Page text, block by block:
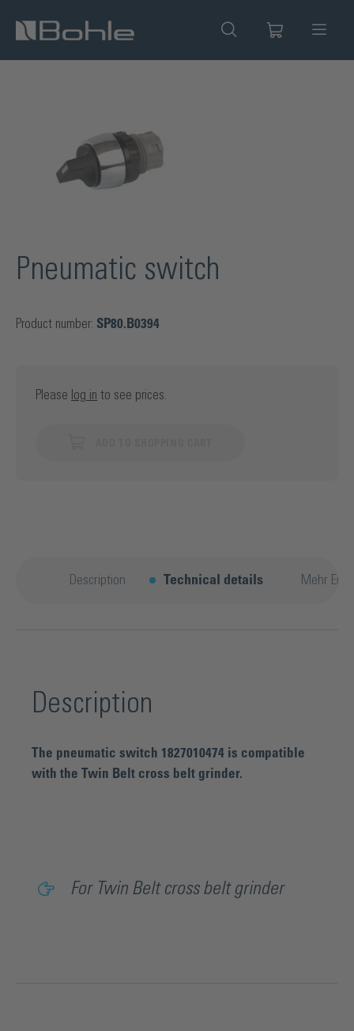
content
Pneumatic switch
Product number: SP80.B0394
Please log in to see prices.
Description Technical details Mehr
Description
The pneumatic switch 1827010474 is compatible
with the Twin Belt cross belt grinder.
For Twin Belt cross belt grinder